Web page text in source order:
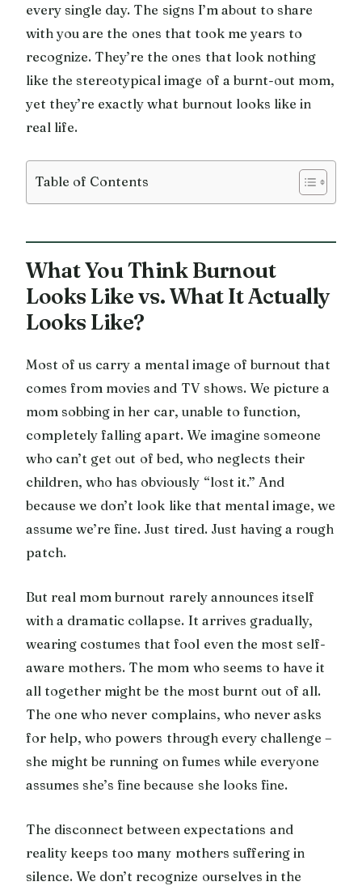
every single day. The signs I’m about to share
with you are the ones that took me years to
recognize. They’re the ones that look nothing
like the stereotypical image of a burnt-out mom,
yet they’re exactly what burnout looks like in
real life.
Table of Contents
What You Think Burnout
Looks Like vs. What It Actually
Looks Like?
Most of us carry a mental image of burnout that
comes from movies and TV shows. We picture a
mom sobbing in her car, unable to function,
completely falling apart. We imagine someone
who can’t get out of bed, who neglects their
children, who has obviously “lost it.” And
because we don’t look like that mental image, we
assume we’re fine. Just tired. Just having a rough
patch.
But real mom burnout rarely announces itself
with a dramatic collapse. It arrives gradually,
wearing costumes that fool even the most self-
aware mothers. The mom who seems to have it
all together might be the most burnt out of all.
The one who never complains, who never asks
for help, who powers through every challenge –
she might be running on fumes while everyone
assumes she’s fine because she looks fine.
The disconnect between expectations and
reality keeps too many mothers suffering in
silence. We don’t recognize ourselves in the